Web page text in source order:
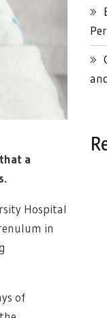
a
Hospital
in
of